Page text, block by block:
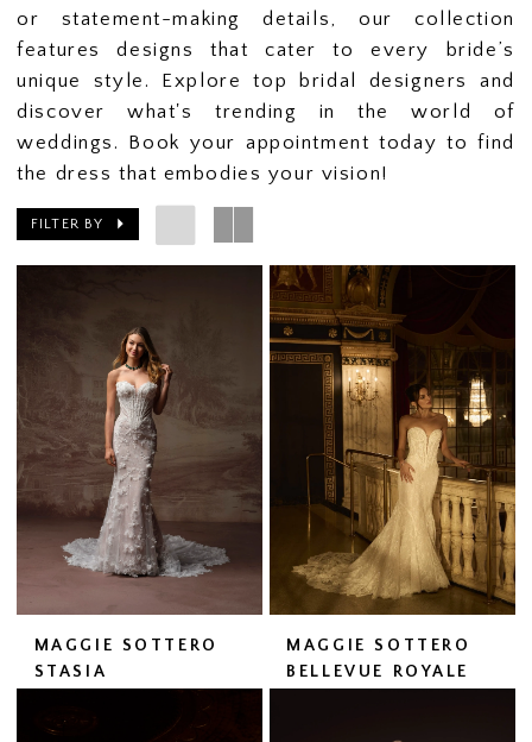
or statement-making details, our collection
features designs that cater to every bride’s
unique style. Explore top bridal designers and
discover what's trending in the world of
weddings. Book your appointment today to find
the dress that embodies your vision!
FILTER BY
MAGGIE SOTTERO
STASIA
MAGGIE SOTTERO
BELLEVUE ROYALE